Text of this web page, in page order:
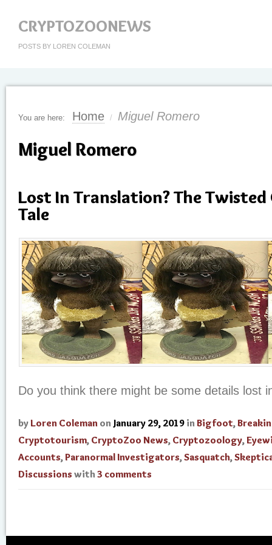
CRYPTOZOONEWS
POSTS BY LOREN COLEMAN
You are here: Home / Miguel Romero
Miguel Romero
Lost In Translation? The
Tale
Do you think there might be some details lost
by Loren Coleman on January 29, 2019 in Bigfoot,
Cryptotourism, CryptoZoo News, Cryptozoology,
Accounts,Paranormal Investigators,Sasquatch,
Discussions with 3 comments